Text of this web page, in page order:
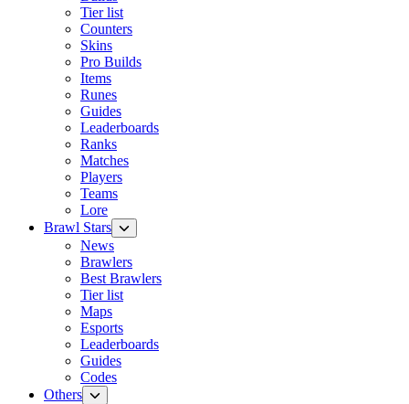
Tier list
Counters
Skins
Pro Builds
Items
Runes
Guides
Leaderboards
Ranks
Matches
Players
Teams
Lore
Brawl Stars
News
Brawlers
Best Brawlers
Tier list
Maps
Esports
Leaderboards
Guides
Codes
Others